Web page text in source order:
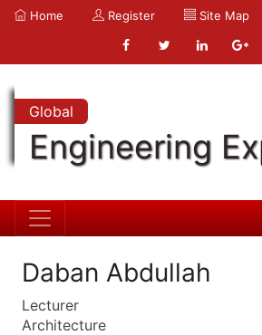
Home Register Site Map
Global
Engineering
Daban Abdullah
Lecturer
Architecture